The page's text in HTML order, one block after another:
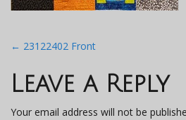
Post
navigation
← 23122402 Front
Leave a Reply
Your email address will not be